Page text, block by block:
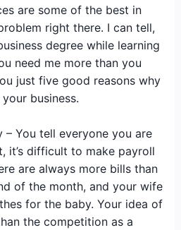
are some of the best in
right there. I can tell,
degree while learning
need me more than you
just five good reasons why
business.
– You tell everyone you are
it’s difficult to make payroll
are always more bills than
of the month, and your wife
for the baby. Your idea of
the competition as a